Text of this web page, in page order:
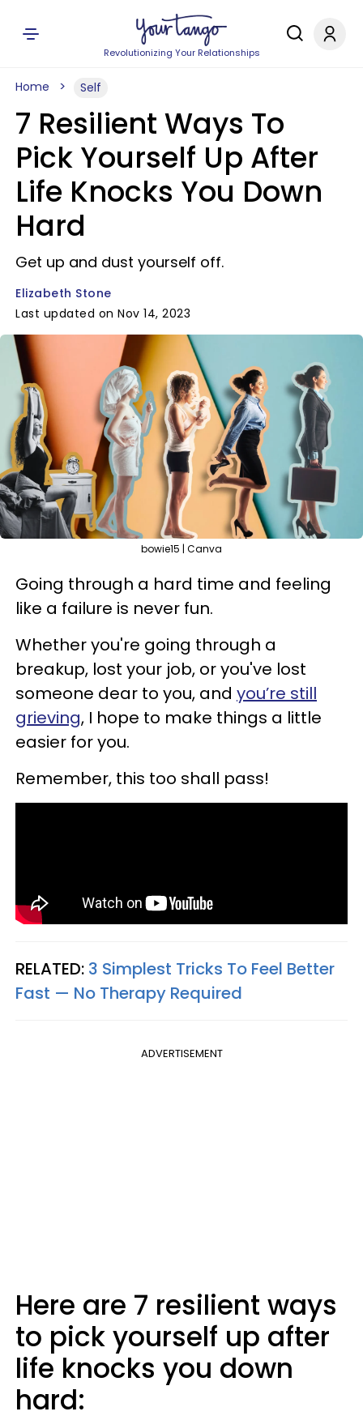
Revolutionizing Your Relationships
Home Self
7 Resilient Ways To
Pick Yourself Up After
Life Knocks You Down
Hard
Get up and dust yourself off.
Elizabeth Stone
Last updated on Nov 14, 2023
bowie15 | Canva
Going through a hard time and feeling
like a failure is never fun.
Whether you're going through a
breakup, lost your job, or you've lost
someone dear to you, and you’re still
grieving, I hope to make things a little
easier for you.
Remember, this too shall pass!
RELATED: 3 Simplest Tricks To Feel Better
Fast — No Therapy Required
ADVERTISEMENT
Here are 7 resilient ways
to pick yourself up after
life knocks you down
hard: